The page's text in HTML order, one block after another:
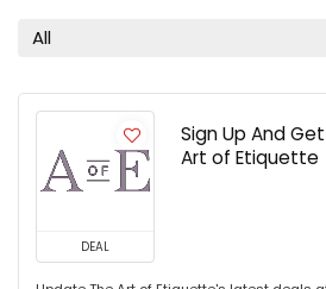
All
DEAL
Sign Up And
Art of Etiquette